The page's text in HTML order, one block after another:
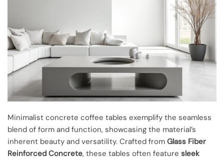
Minimalist concrete coffee tables exemplify the seamless
blend of form and function, showcasing the material’s
inherent beauty and versatility. Crafted from Glass Fiber
Reinforced Concrete, these tables often feature sleek